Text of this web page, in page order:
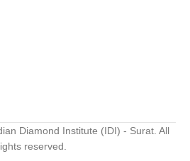
Diamond Institute (IDI) - Surat. All
reserved.